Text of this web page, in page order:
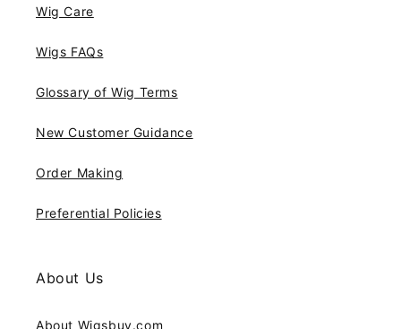
Wig Care
Wigs FAQs
Glossary of Wig Terms
New Customer Guidance
Order Making
Preferential Policies
About Us
About Wigsbuy.com